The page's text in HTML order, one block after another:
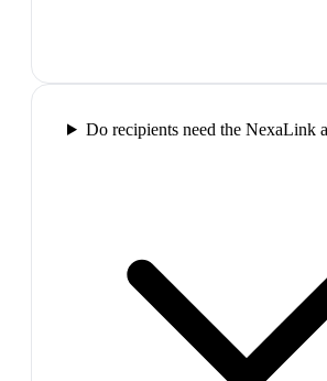
Do recipients need the NexaLink